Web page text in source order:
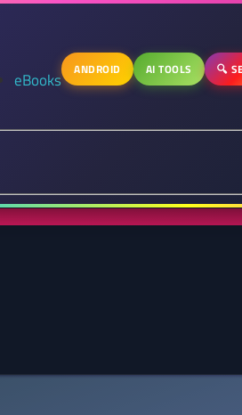
eBooks ANDROID AI TOOLS 🔍